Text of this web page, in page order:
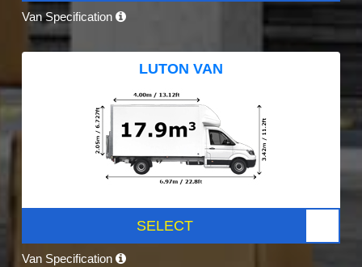
Van Specification
LUTON VAN
SELECT
Van Specification